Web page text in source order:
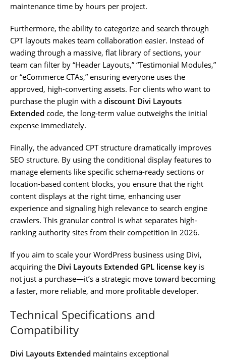
maintenance time by hours per project.
Furthermore, the ability to categorize and search through
CPT layouts makes team collaboration easier. Instead of
wading through a massive, flat library of sections, your
team can filter by “Header Layouts,” “Testimonial Modules,”
or “eCommerce CTAs,” ensuring everyone uses the
approved, high-converting assets. For clients who want to
purchase the plugin with a discount Divi Layouts
Extended code, the long-term value outweighs the initial
expense immediately.
Finally, the advanced CPT structure dramatically improves
SEO structure. By using the conditional display features to
manage elements like specific schema-ready sections or
location-based content blocks, you ensure that the right
content displays at the right time, enhancing user
experience and signaling high relevance to search engine
crawlers. This granular control is what separates high-
ranking authority sites from their competition in 2026.
If you aim to scale your WordPress business using Divi,
acquiring the Divi Layouts Extended GPL license key is
not just a purchase—it’s a strategic move toward becoming
a faster, more reliable, and more profitable developer.
Technical Specifications and
Compatibility
Divi Layouts Extended maintains exceptional